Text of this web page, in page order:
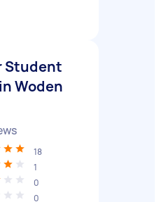
Student
Woden
18
1
0
0